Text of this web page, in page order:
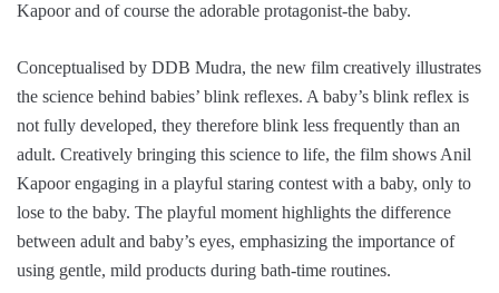
Kapoor and of course the adorable protagonist-the baby.
Conceptualised by DDB Mudra, the new film creatively illustrates
the science behind babies’ blink reflexes. A baby’s blink reflex is
not fully developed, they therefore blink less frequently than an
adult. Creatively bringing this science to life, the film shows Anil
Kapoor engaging in a playful staring contest with a baby, only to
lose to the baby. The playful moment highlights the difference
between adult and baby’s eyes, emphasizing the importance of
using gentle, mild products during bath-time routines.